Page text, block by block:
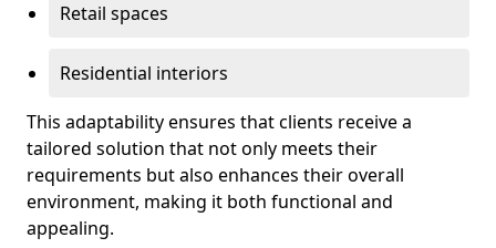
Retail spaces
Residential interiors
This adaptability ensures that clients receive a
tailored solution that not only meets their
requirements but also enhances their overall
environment, making it both functional and
appealing.